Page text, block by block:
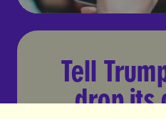
Tell
drop its